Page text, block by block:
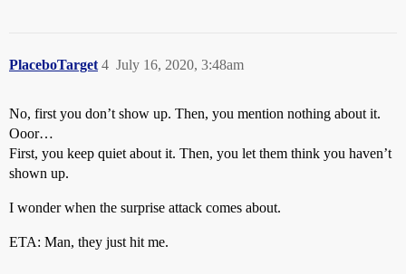
PlaceboTarget July 16, 2020, 3:48am
4
No, first you don’t show up. Then, you mention nothing about it.
Ooor…
First, you keep quiet about it. Then, you let them think you haven’t
shown up.
I wonder when the surprise attack comes about.
ETA: Man, they just hit me.